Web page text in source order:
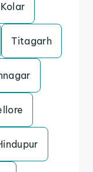
Kolar
Titagarh